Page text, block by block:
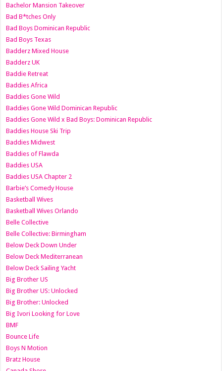
Bachelor Mansion Takeover
Bad B*tches Only
Bad Boys Dominican Republic
Bad Boys Texas
Badderz Mixed House
Badderz UK
Baddie Retreat
Baddies Africa
Baddies Gone Wild
Baddies Gone Wild Dominican Republic
Baddies Gone Wild x Bad Boys: Dominican Republic
Baddies House Ski Trip
Baddies Midwest
Baddies of Flawda
Baddies USA
Baddies USA Chapter 2
Barbie’s Comedy House
Basketball Wives
Basketball Wives Orlando
Belle Collective
Belle Collective: Birmingham
Below Deck Down Under
Below Deck Mediterranean
Below Deck Sailing Yacht
Big Brother US
Big Brother US: Unlocked
Big Brother: Unlocked
Big Ivori Looking for Love
BMF
Bounce Life
Boys N Motion
Bratz House